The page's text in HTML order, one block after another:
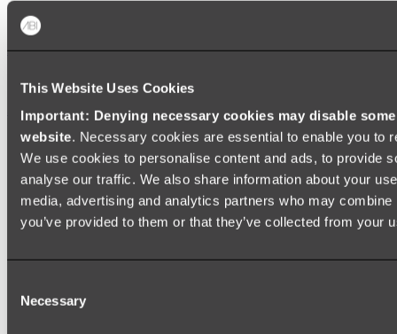
This Website Uses Cookies
Important: Denying necessary cookies may disable
website. Necessary cookies are essential to enable you to
We use cookies to personalise content and ads, to provide
analyse our traffic. We also share information about your
media, advertising and analytics partners who may
you’ve provided to them or that they’ve collected from your
Selection
Necessary
Baths
FREESTANDING BATHS
Shop All